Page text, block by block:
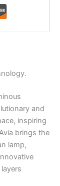
and
inspiring
brings the
lamp,